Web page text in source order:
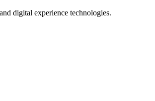
digital experience technologies.